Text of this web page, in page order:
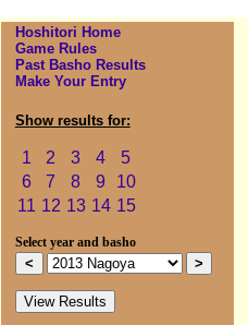
Hoshitori Home
Game Rules
Past Basho Results
Make Your Entry
Show results for:
1 2 3 4
5
6
7 8 9
10
11 12 13 14 15
Select year and basho